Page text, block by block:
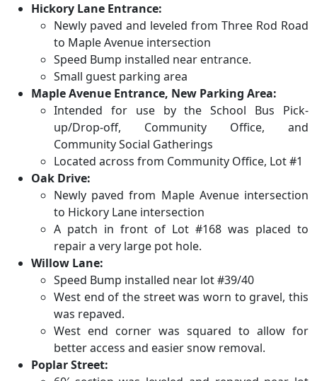
Hickory Lane Entrance:
Newly paved and leveled from Three Rod Road
to Maple Avenue intersection
Speed Bump installed near entrance.
Small guest parking area
Maple Avenue Entrance, New Parking Area:
Intended for use by the School Bus Pick-
up/Drop-off, Community Office, and
Community Social Gatherings
Located across from Community Office, Lot #1
Oak Drive:
Newly paved from Maple Avenue intersection
to Hickory Lane intersection
A patch in front of Lot #168 was placed to
repair a very large pot hole.
Willow Lane:
Speed Bump installed near lot #39/40
West end of the street was worn to gravel, this
was repaved.
West end corner was squared to allow for
better access and easier snow removal.
Poplar Street: